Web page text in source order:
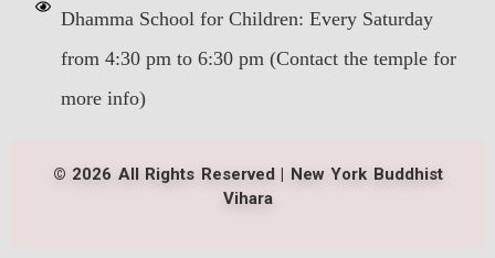
Dhamma School for Children: Every Saturday
from 4:30 pm to 6:30 pm (Contact the temple for
more info)
© 2026 All Rights Reserved | New York Buddhist
Vihara